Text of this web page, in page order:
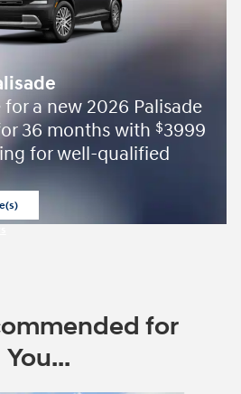
a new 2026 Palisade
36 months with $3999
for well-qualified
for
You...